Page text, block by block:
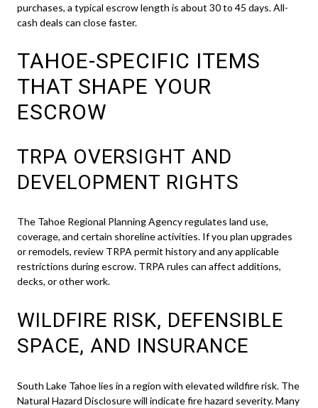
purchases, a typical escrow length is about 30 to 45 days. All-
cash deals can close faster.
TAHOE-SPECIFIC ITEMS
THAT SHAPE YOUR
ESCROW
TRPA OVERSIGHT AND
DEVELOPMENT RIGHTS
The Tahoe Regional Planning Agency regulates land use,
coverage, and certain shoreline activities. If you plan upgrades
or remodels, review TRPA permit history and any applicable
restrictions during escrow. TRPA rules can affect additions,
decks, or other work.
WILDFIRE RISK, DEFENSIBLE
SPACE, AND INSURANCE
South Lake Tahoe lies in a region with elevated wildfire risk. The
Natural Hazard Disclosure will indicate fire hazard severity. Many